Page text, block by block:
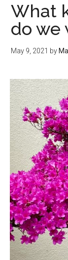
What
do we
May 9, 2021 by